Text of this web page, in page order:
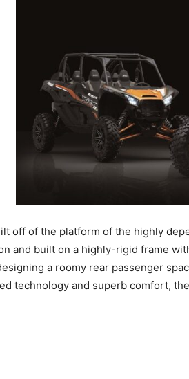
off of the platform of the highly
and built on a highly-rigid frame
a roomy rear passenger
technology and superb comfort,